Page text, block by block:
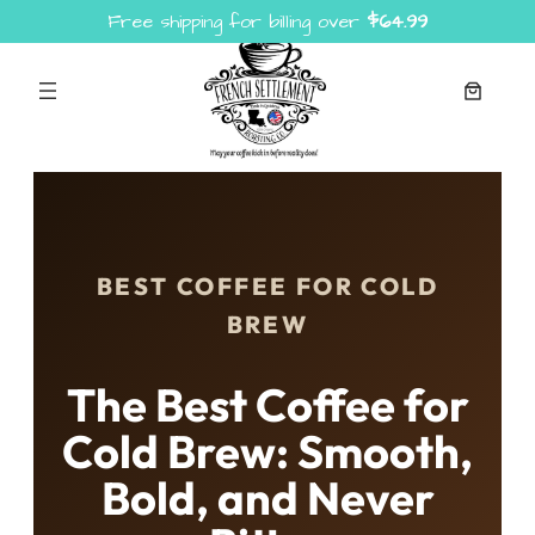
content
BEST COFFEE FOR COLD
BREW
The Best Coffee for
Cold Brew: Smooth,
Bold, and Never
Free shipping for billing over $64.99